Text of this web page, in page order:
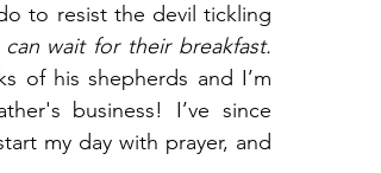
to resist the devil tickling
wait for their breakfast.
of his shepherds and I’m
business! I’ve since
my day with prayer, and